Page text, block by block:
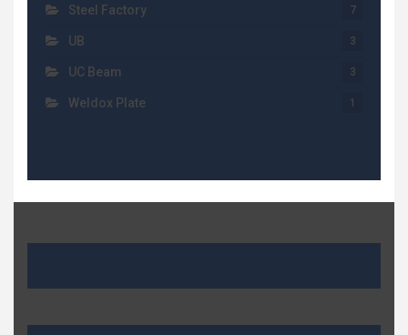
Steel Factory 7
UB 3
UC Beam 3
Weldox Plate 1